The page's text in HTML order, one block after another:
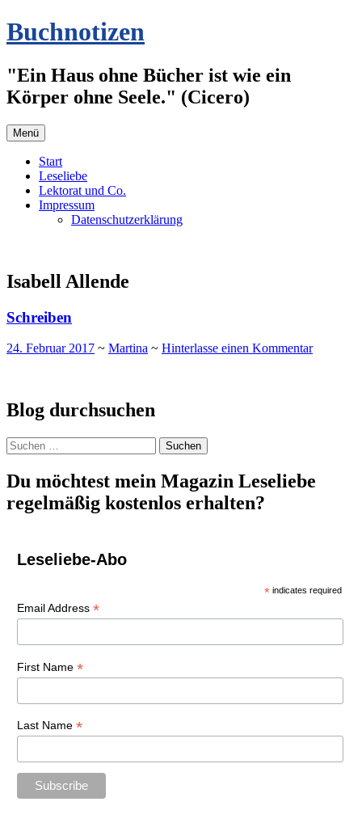
Zum
Inhalt
Buchnotizen
"Ein Haus ohne Bücher ist wie ein
Körper ohne Seele." (Cicero)
Menü
Start
Leseliebe
Lektorat und Co.
Impressum
Datenschutzerklärung
Isabell Allende
Schreiben
24. Februar 2017 ~ Martina ~ Hinterlasse einen Kommentar
Blog durchsuchen
Suchen
nach:
Du möchtest mein Magazin Leseliebe
regelmäßig kostenlos erhalten?
Leseliebe-Abo
* indicates required
Email Address *
First Name *
Last Name *